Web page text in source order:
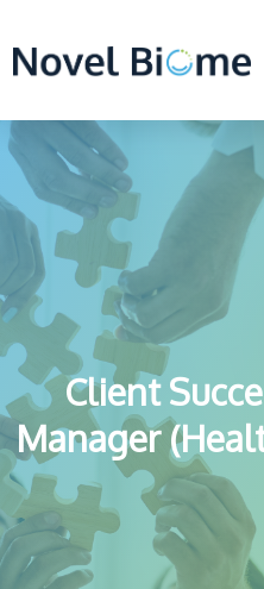
Client
Manager